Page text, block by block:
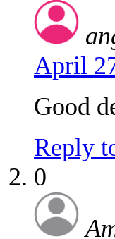
April
Good
Reply
0